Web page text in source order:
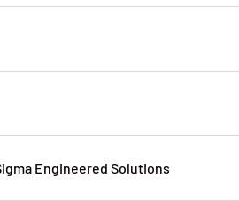
Engineered Solutions